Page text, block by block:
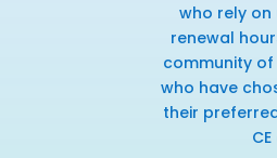
who rely
renewal
community
who have
their